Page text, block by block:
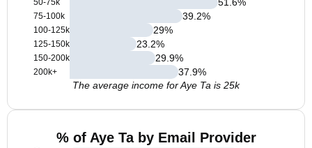
50-75k
75-100k
100-125k
125-150k
150-200k
200k+
39.2%
29%
23.2%
29.9%
37.9%
The average income for Aye Ta is 25k
% of Aye Ta by Email Provider